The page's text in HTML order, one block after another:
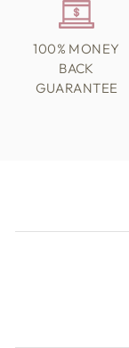
100% MONEY
BACK
GUARANTEE